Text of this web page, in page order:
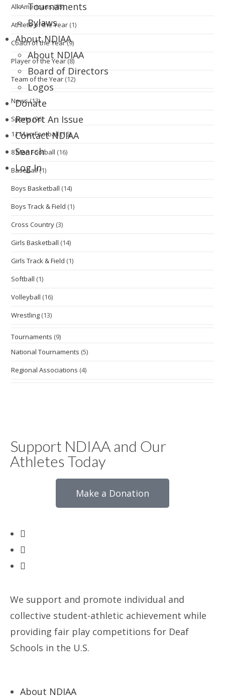
Tournaments
Bylaws
About NDIAA
About NDIAA
Board of Directors
Logos
Donate
Report An Issue
Contact NDIAA
Search
Log In
All-Americans(85)
Athlete of the Year (1)
Coach of the Year(9)
Player of the Year(8)
Team of the Year (12)
News(13)
Sports(96)
11 Man Football (16)
8 Man Football (16)
Baseball(1)
Boys Basketball (14)
Boys Track & Field (1)
Cross Country (3)
Girls Basketball (14)
Girls Track & Field (1)
Softball (1)
Volleyball (16)
Wrestling (13)
Tournaments (9)
National Tournaments (5)
Regional Associations (4)
Support NDIAA and Our
Athletes Today
Make a Donation
We support and promote individual and
collective student-athletic achievement while
providing fair play competitions for Deaf
Schools in the U.S.
About NDIAA